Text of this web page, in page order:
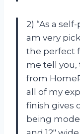
2) “As a
am very
the perfect
me tell
from
all of my
finish gives
being